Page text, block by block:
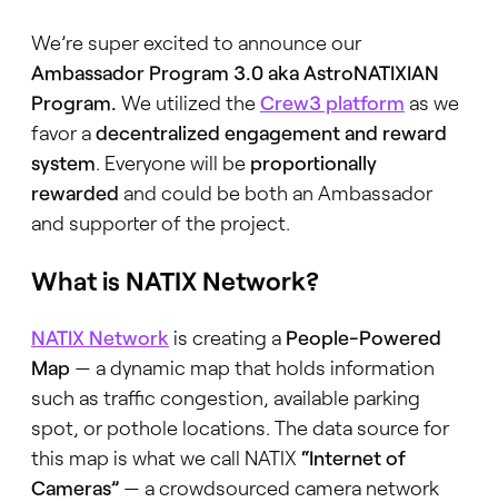
We’re super excited to announce our
Ambassador Program 3.0 aka AstroNATIXIAN
Program. We utilized theCrew3 platform as we
favor adecentralized engagement and reward
system. Everyone will be proportionally
rewarded and could be both an Ambassador
and supporter of the project.
What is NATIX Network?
NATIX Network is creating a People-Powered
Map — a dynamic map that holds information
such as traffic congestion, available parking
spot, or pothole locations. The data source for
this map is what we call NATIX “Internet of
Cameras” — a crowdsourced camera network